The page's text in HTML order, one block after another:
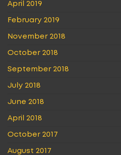
April 2019
February 2019
November 2018
October 2018
September 2018
July 2018
June 2018
April 2018
October 2017
August 2017